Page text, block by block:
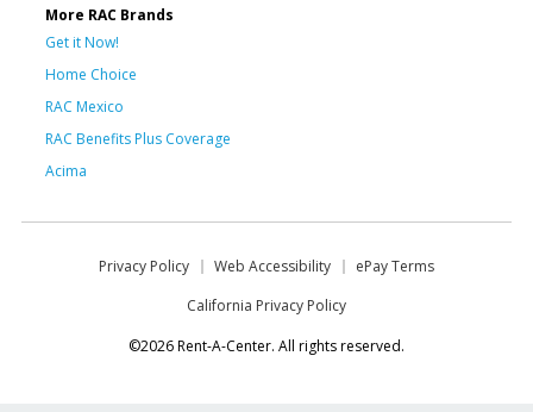
More RAC Brands
Get it Now!
Home Choice
RAC Mexico
RAC Benefits Plus Coverage
Acima
Privacy Policy Web Accessibility
ePay Terms
California Privacy Policy
©2026 Rent-A-Center. All rights reserved.